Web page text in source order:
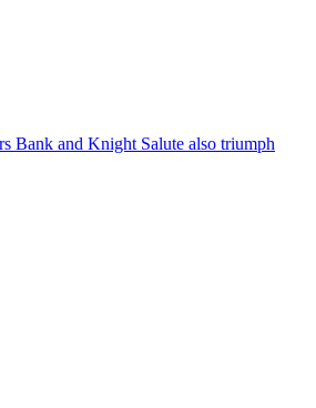
Bank and Knight Salute also triumph